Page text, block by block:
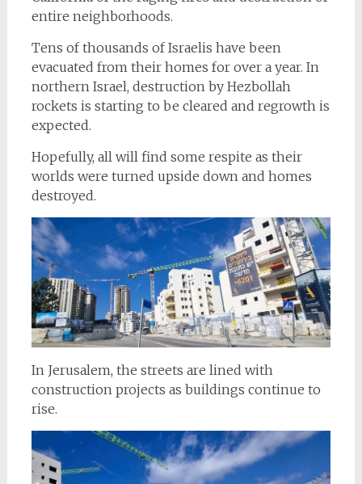
entire neighborhoods.
Tens of thousands of Israelis have been
evacuated from their homes for over a year. In
northern Israel, destruction by Hezbollah
rockets is starting to be cleared and regrowth is
expected.
Hopefully, all will find some respite as their
worlds were turned upside down and homes
destroyed.
In Jerusalem, the streets are lined with
construction projects as buildings continue to
rise.